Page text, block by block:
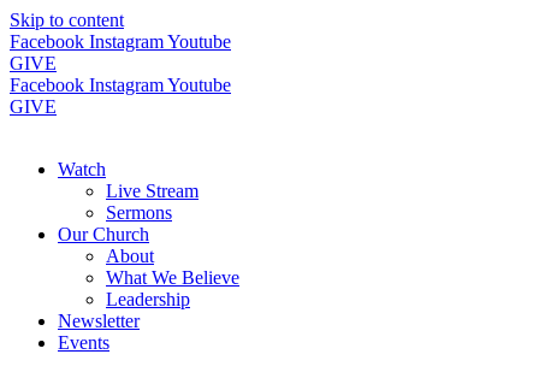
Skip to content
Facebook InstagramYoutube
GIVE
Facebook InstagramYoutube
GIVE
Watch
Live Stream
Sermons
Our Church
About
What We Believe
Leadership
Newsletter
Events